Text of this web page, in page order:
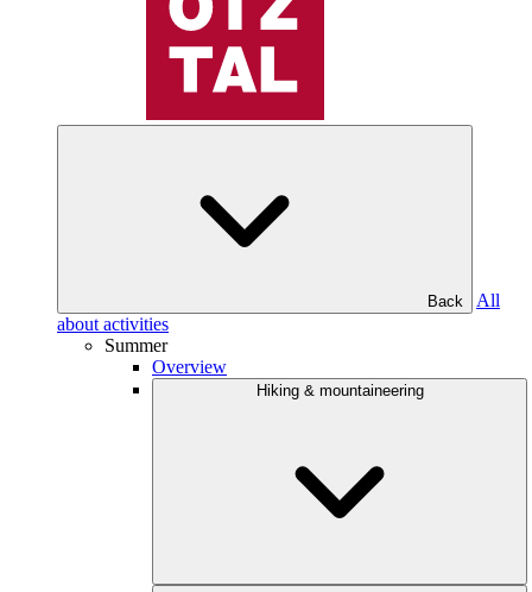
Back
All
about activities
Summer
Overview
Hiking & mountaineering